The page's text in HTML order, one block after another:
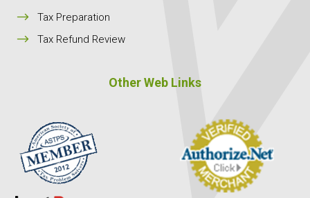
$ Tax Preparation
$ Tax Refund Review
Other Web Links